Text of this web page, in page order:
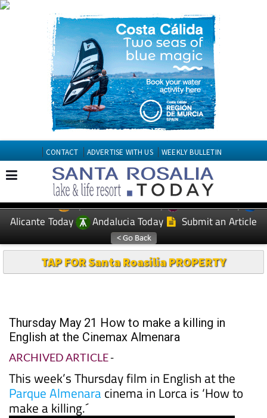
CONTACT ADVERTISE WITH US WEEKLY BULLETIN
EDITIONS: Spanish News Today
Murcia Today
Alicante Today
Andalucia Today Submit an Article
TAP FOR Santa Roasilia PROPERTY
Thursday May 21 How to make a killing in
English at the Cinemax Almenara
ARCHIVED ARTICLE-
This week’s Thursday film in English at the
Parque Almenaracinema in Lorca is ‘How to
make a killing.´